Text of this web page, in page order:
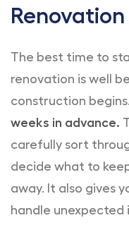
Renovation
The best time to
renovation is well
construction begins.
weeks in advance.
carefully sort
decide what to
away. It also gives
handle unexpected